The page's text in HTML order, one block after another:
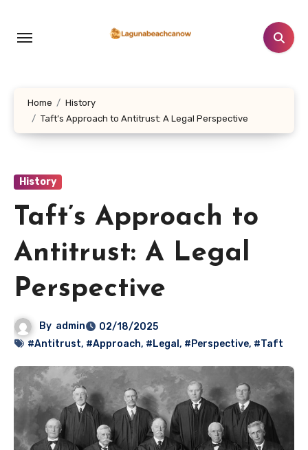
konten
Home
History
Taft’s Approach to Antitrust: A Legal Perspective
History
Taft’s Approach to
Antitrust: A Legal
Perspective
By admin
02/18/2025
#Antitrust, #Approach, #Legal , #Perspective, #Taft